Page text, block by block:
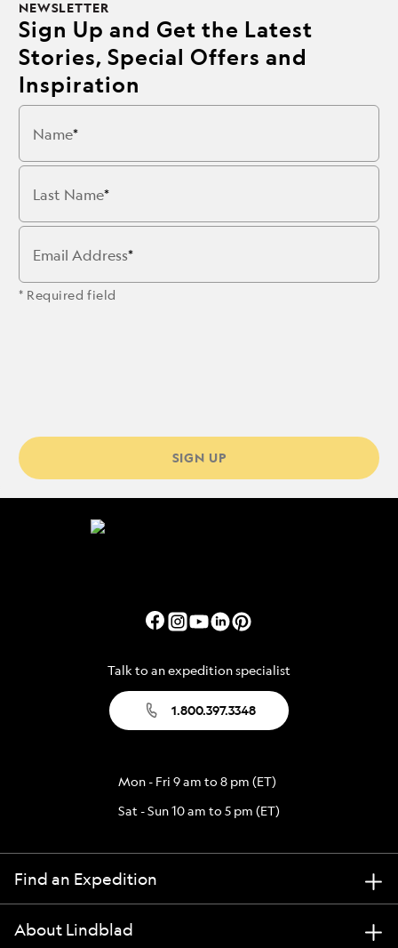
NEWSLETTER
Sign Up and Get the Latest
Stories, Special Offers and
Inspiration
Name
Last Name
Email Address
* Required field
SIGN UP
Talk to an expedition specialist
1.800.397.3348
Mon - Fri 9 am to 8 pm (ET)
Sat - Sun 10 am to 5 pm (ET)
Find an Expedition
About Lindblad